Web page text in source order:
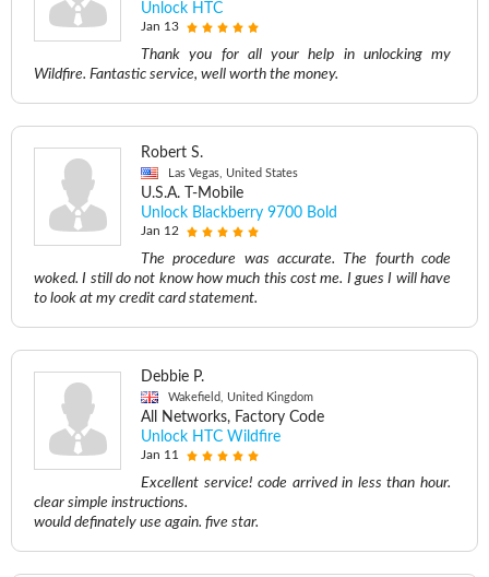
Unlock HTC
Jan 13
Thank you for all your help in unlocking my
Wildfire. Fantastic service, well worth the money.
Robert S.
Las Vegas, United States
U.S.A. T-Mobile
Unlock Blackberry 9700 Bold
Jan 12
The procedure was accurate. The fourth code
woked. I still do not know how much this cost me. I gues I will have
to look at my credit card statement.
Debbie P.
Wakefield, United Kingdom
All Networks, Factory Code
Unlock HTC Wildfire
Jan 11
Excellent service! code arrived in less than hour.
clear simple instructions.
would definately use again. five star.